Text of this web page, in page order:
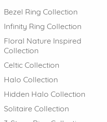
Bezel Ring Collection
Infinity Ring Collection
Floral Nature Inspired
Collection
Celtic Collection
Halo Collection
Hidden Halo Collection
Solitaire Collection